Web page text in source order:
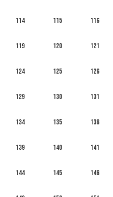
114 115 116
119 120 121
124 125 126
129 130 131
134 135 136
139 140 141
144 145 146